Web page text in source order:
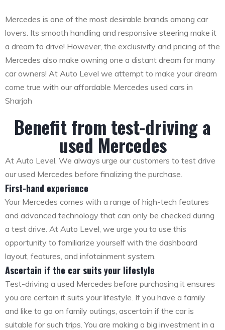
Mercedes is one of the most desirable brands among car
lovers. Its smooth handling and responsive steering make it
a dream to drive! However, the exclusivity and pricing of the
Mercedes also make owning one a distant dream for many
car owners! At Auto Level we attempt to make your dream
come true with our affordable Mercedes used cars in
Sharjah
Benefit from test-driving a
used Mercedes
At Auto Level, We always urge our customers to test drive
our used Mercedes before finalizing the purchase.
First-hand experience
Your Mercedes comes with a range of high-tech features
and advanced technology that can only be checked during
a test drive. At Auto Level, we urge you to use this
opportunity to familiarize yourself with the dashboard
layout, features, and infotainment system.
Ascertain if the car suits your lifestyle
Test-driving a used Mercedes before purchasing it ensures
you are certain it suits your lifestyle. If you have a family
and like to go on family outings, ascertain if the car is
suitable for such trips. You are making a big investment in a